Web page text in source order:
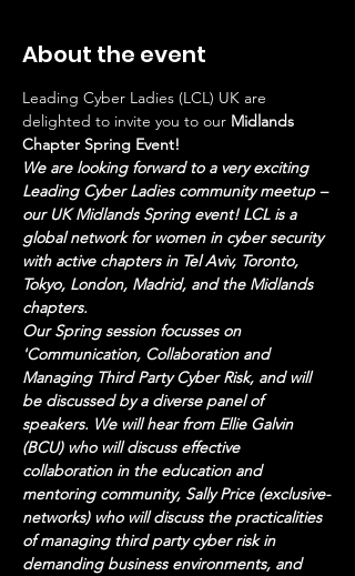
About the event
Leading Cyber Ladies (LCL) UK are
delighted to invite you to our Midlands
Chapter Spring Event!
We are looking forward to a very exciting
Leading Cyber Ladies community meetup –
our UK Midlands Spring event! LCL is a
global network for women in cyber security
with active chapters in Tel Aviv, Toronto,
Tokyo, London, Madrid, and the Midlands
chapters.
Our Spring session focusses on
'Communication, Collaboration and
Managing Third Party Cyber Risk, and will
be discussed by a diverse panel of
speakers. We will hear from Ellie Galvin
(BCU) who will discuss effective
collaboration in the education and
mentoring community, Sally Price (exclusive-
networks) who will discuss the practicalities
of managing third party cyber risk in
demanding business environments, and